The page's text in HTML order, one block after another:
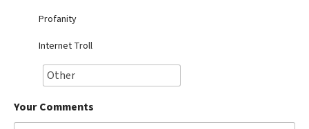
Profanity
Internet Troll
Your Comments